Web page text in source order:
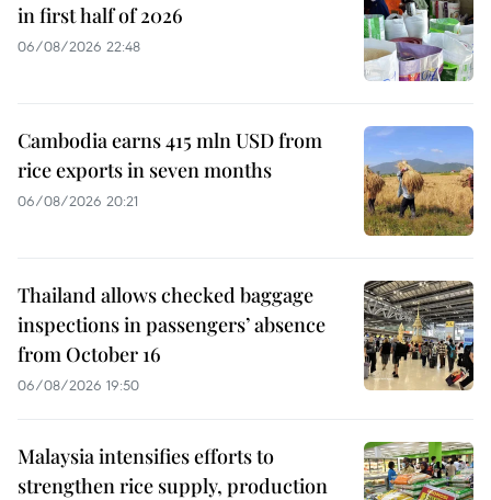
in first half of 2026
06/08/2026 22:48
Cambodia earns 415 mln USD from
rice exports in seven months
06/08/2026 20:21
Thailand allows checked baggage
inspections in passengers’ absence
from October 16
06/08/2026 19:50
Malaysia intensifies efforts to
strengthen rice supply, production